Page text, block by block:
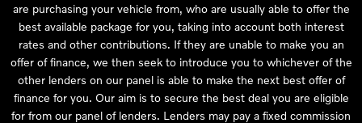
are purchasing your vehicle from, who are usually able to offer the
best available package for you, taking into account both interest
rates and other contributions. If they are unable to make you an
offer of finance, we then seek to introduce you to whichever of the
other lenders on our panel is able to make the next best offer of
finance for you. Our aim is to secure the best deal you are eligible
for from our panel of lenders. Lenders may pay a fixed commission